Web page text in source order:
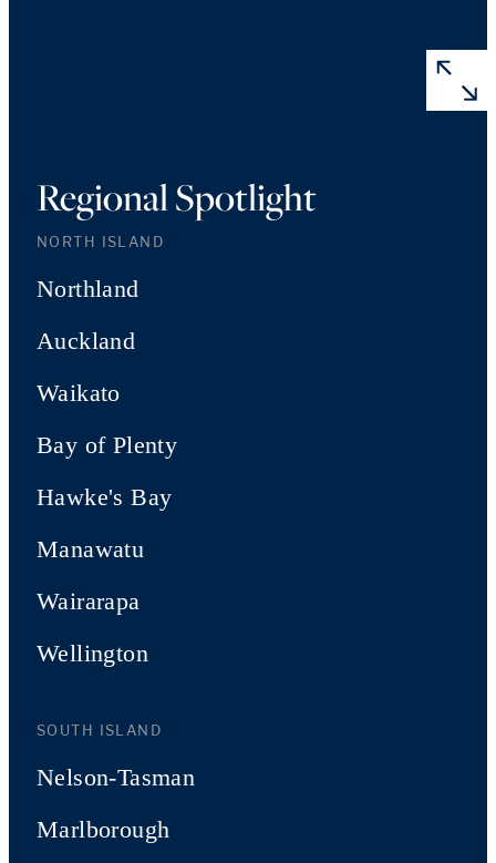
Regional Spotlight
NORTH ISLAND
Northland
Auckland
Waikato
Bay of Plenty
Hawke's Bay
Manawatu
Wairarapa
Wellington
SOUTH ISLAND
Nelson-Tasman
Marlborough